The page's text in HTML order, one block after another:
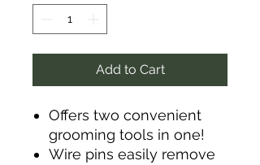
Add to Cart
Offers two convenient
grooming tools in one!
Wire pins easily remove